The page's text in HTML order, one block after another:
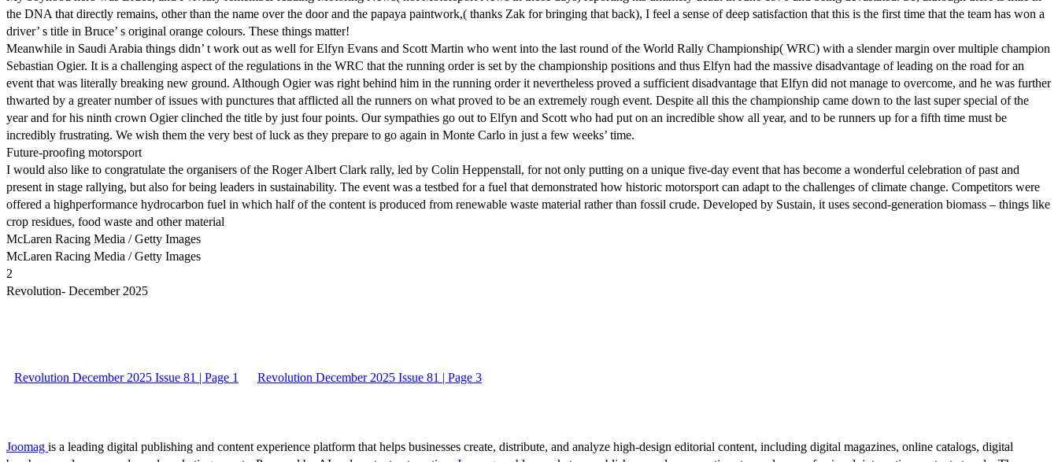
the DNA that directly remains, other than the name over the door and the papaya paintwork,( thanks Zak for bringing that back), I feel a sense of deep satisfaction that this is the first time that the team has won a
driver’ s title in Bruce’ s original orange colours. These things matter!
Meanwhile in Saudi Arabia things didn’ t work out as well for Elfyn Evans and Scott Martin who went into the last round of the World Rally Championship( WRC) with a slender margin over multiple champion
Sebastian Ogier. It is a challenging aspect of the regulations in the WRC that the running order is set by the championship positions and thus Elfyn had the massive disadvantage of leading on the road for an
event that was literally breaking new ground. Although Ogier was right behind him in the running order it nevertheless proved a sufficient disadvantage that Elfyn did not manage to overcome, and he was further
thwarted by a greater number of issues with punctures that afflicted all the runners on what proved to be an extremely rough event. Despite all this the championship came down to the last super special of the
year and for his ninth crown Ogier clinched the title by just four points. Our sympathies go out to Elfyn and Scott who had put on an incredible show all year, and to be runners up for a fifth time must be
incredibly frustrating. We wish them the very best of luck as they prepare to go again in Monte Carlo in just a few weeks’ time.
Future-proofing motorsport
I would also like to congratulate the organisers of the Roger Albert Clark rally, led by Colin Heppenstall, for not only putting on a unique five-day event that has become a wonderful celebration of past and
present in stage rallying, but also for being leaders in sustainability. The event was a testbed for a fuel that demonstrated how historic motorsport can adapt to the challenges of climate change. Competitors were
offered a highperformance hydrocarbon fuel in which half of the content is produced from renewable waste material rather than fossil crude. Developed by Sustain, it uses second-generation biomass – things like
crop residues, food waste and other material
McLaren Racing Media / Getty Images
McLaren Racing Media / Getty Images
2
Revolution- December 2025
Revolution December 2025 Issue 81 | Page 1 Revolution December 2025 Issue 81 | Page 3
Joomag is a leading digital publishing and content experience platform that helps businesses create, distribute, and analyze high-design editorial content, including digital magazines, online catalogs, digital